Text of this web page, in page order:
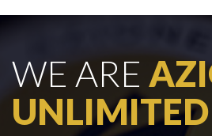
WE ARE
UNLIMITED